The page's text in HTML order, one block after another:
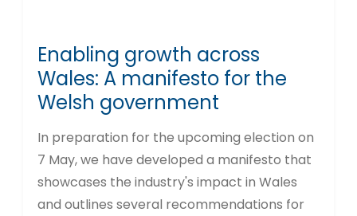
Enabling growth across
Wales: A manifesto for the
Welsh government
In preparation for the upcoming election on
7 May, we have developed a manifesto that
showcases the industry's impact in Wales
and outlines several recommendations for